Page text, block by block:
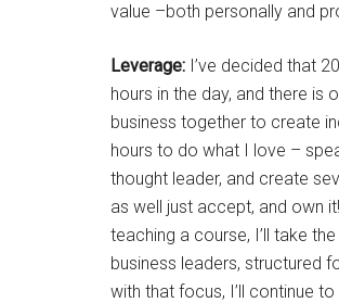
value –both personally and
Leverage: I’ve decided that
hours in the day, and there is
business together to create
hours to do what I love –
thought leader, and create
as well just accept, and own
teaching a course, I’ll take
business leaders, structured
with that focus, I’ll continue